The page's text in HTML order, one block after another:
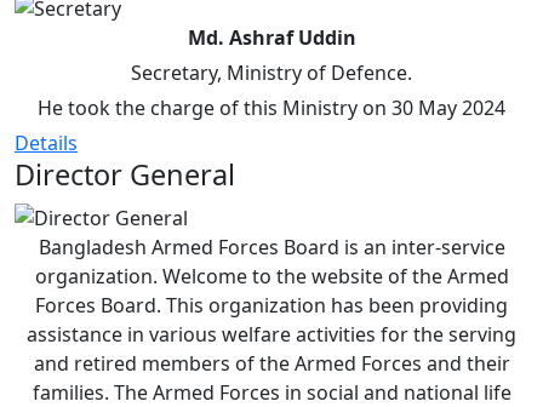
Md. Ashraf Uddin
Secretary, Ministry of Defence.
He took the charge of this Ministry on 30 May 2024
Details
Director General
Bangladesh Armed Forces Board is an inter-service
organization. Welcome to the website of the Armed
Forces Board. This organization has been providing
assistance in various welfare activities for the serving
and retired members of the Armed Forces and their
families. The Armed Forces in social and national life